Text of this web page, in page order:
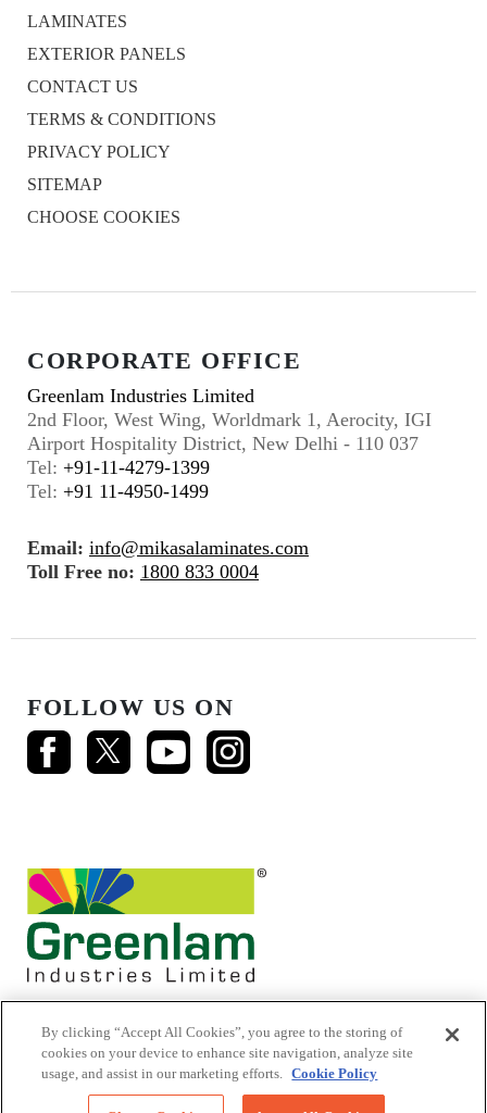
LAMINATES
EXTERIOR PANELS
CONTACT US
TERMS & CONDITIONS
PRIVACY POLICY
SITEMAP
CHOOSE COOKIES
CORPORATE OFFICE
Greenlam Industries Limited
2nd Floor, West Wing, Worldmark 1, Aerocity, IGI
Airport Hospitality District, New Delhi - 110 037
Tel: +91-11-4279-1399
Tel: +91 11-4950-1499
Email: info@mikasalaminates.com
Toll Free no: 1800 833 0004
FOLLOW US ON
© 2026 Mikasa Laminates.
All Rights Reserved
By clicking “Accept All Cookies”, you agree to the storing of
cookies on your device to enhance site navigation, analyze site
usage, and assist in our marketing efforts. Cookie Policy